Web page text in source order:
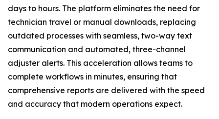
days to hours. The platform eliminates the need for
technician travel or manual downloads, replacing
outdated processes with seamless, two-way text
communication and automated, three-channel
adjuster alerts. This acceleration allows teams to
complete workflows in minutes, ensuring that
comprehensive reports are delivered with the speed
and accuracy that modern operations expect.